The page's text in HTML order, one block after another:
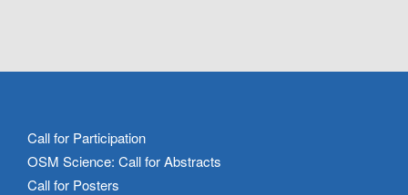
Call for Participation
OSM Science: Call for Abstracts
Call for Posters